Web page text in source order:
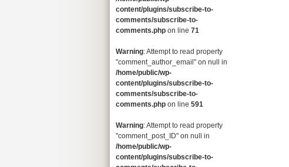
content/plugins/subscribe-to-
comments/subscribe-to-
comments.php on line 71
Warning: Attempt to read property
"comment_author_email" on null in
/home/public/wp-
content/plugins/subscribe-to-
comments/subscribe-to-
comments.php on line 591
Warning: Attempt to read property
"comment_post_ID" on null in
/home/public/wp-
content/plugins/subscribe-to-